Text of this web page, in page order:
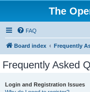
The
FAQ
Board index Frequently
Frequently Asked
Login and Registration Issues